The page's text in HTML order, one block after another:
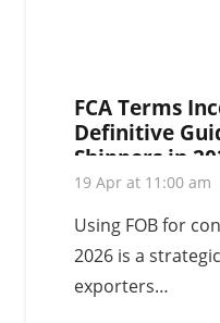
FCA Terms
Definitive
Shippers in
19 Apr at 11:00 am
Using FOB for
2026 is a
exporters…